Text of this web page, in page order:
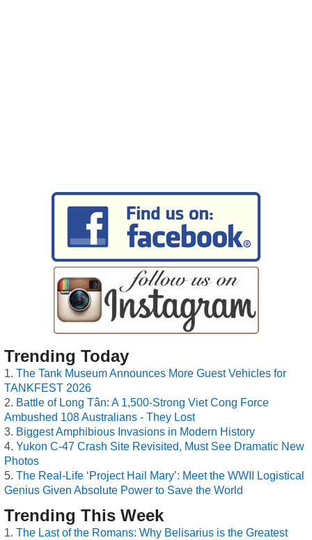
Trending Today
The Tank Museum Announces More Guest Vehicles for
TANKFEST 2026
Battle of Long Tân: A 1,500-Strong Viet Cong Force
Ambushed 108 Australians - They Lost
Biggest Amphibious Invasions in Modern History
Yukon C-47 Crash Site Revisited, Must See Dramatic New
Photos
The Real-Life ‘Project Hail Mary’: Meet the WWII Logistical
Genius Given Absolute Power to Save the World
Trending This Week
The Last of the Romans: Why Belisarius is the Greatest